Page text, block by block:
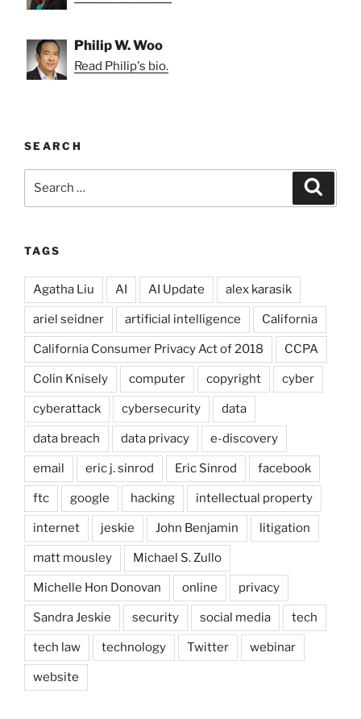
Philip W. Woo
Read Philip's bio.
SEARCH
TAGS
Agatha Liu AI AI Update alex karasik
ariel seidner artificial intelligence California
California Consumer Privacy Act of 2018 CCPA
Colin Knisely computer copyright cyber
cyberattack cybersecurity data
data breach data privacy e-discovery
email eric j. sinrod Eric Sinrod facebook
ftc google hacking intellectual property
internet jeskie John Benjamin litigation
matt mousley Michael S. Zullo
Michelle Hon Donovan online privacy
Sandra Jeskie security social media tech
tech law technology Twitter webinar
website